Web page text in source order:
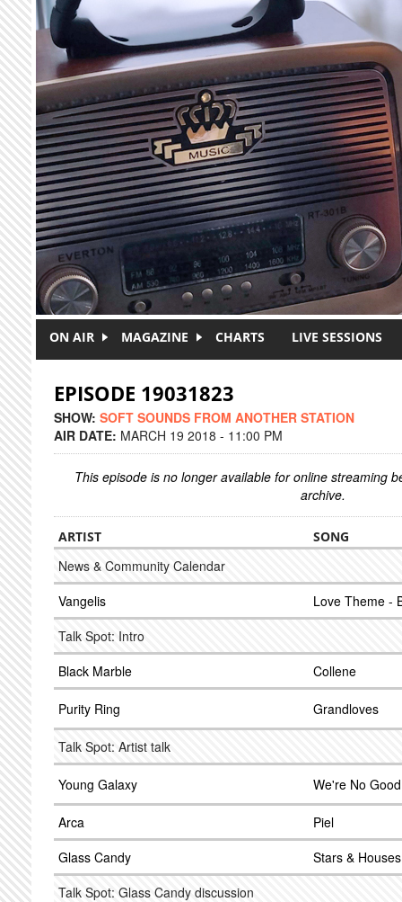
Skip to main content
ON AIR MAGAZINE CHARTS LIVE SESSIONS
EPISODE 19031823
SHOW: SOFT SOUNDS FROM ANOTHER STATION
AIR DATE: MARCH 19 2018 - 11:00 PM
This episode is no longer available for online streaming
archive.
ARTIST SONG
News & Community Calendar
Vangelis
Love Theme -
Talk Spot: Intro
Black Marble
Collene
Purity Ring Grandloves
Talk Spot: Artist talk
Young Galaxy We're No Good
Arca
Piel
Glass Candy
Stars & Houses
Talk Spot: Glass Candy discussion